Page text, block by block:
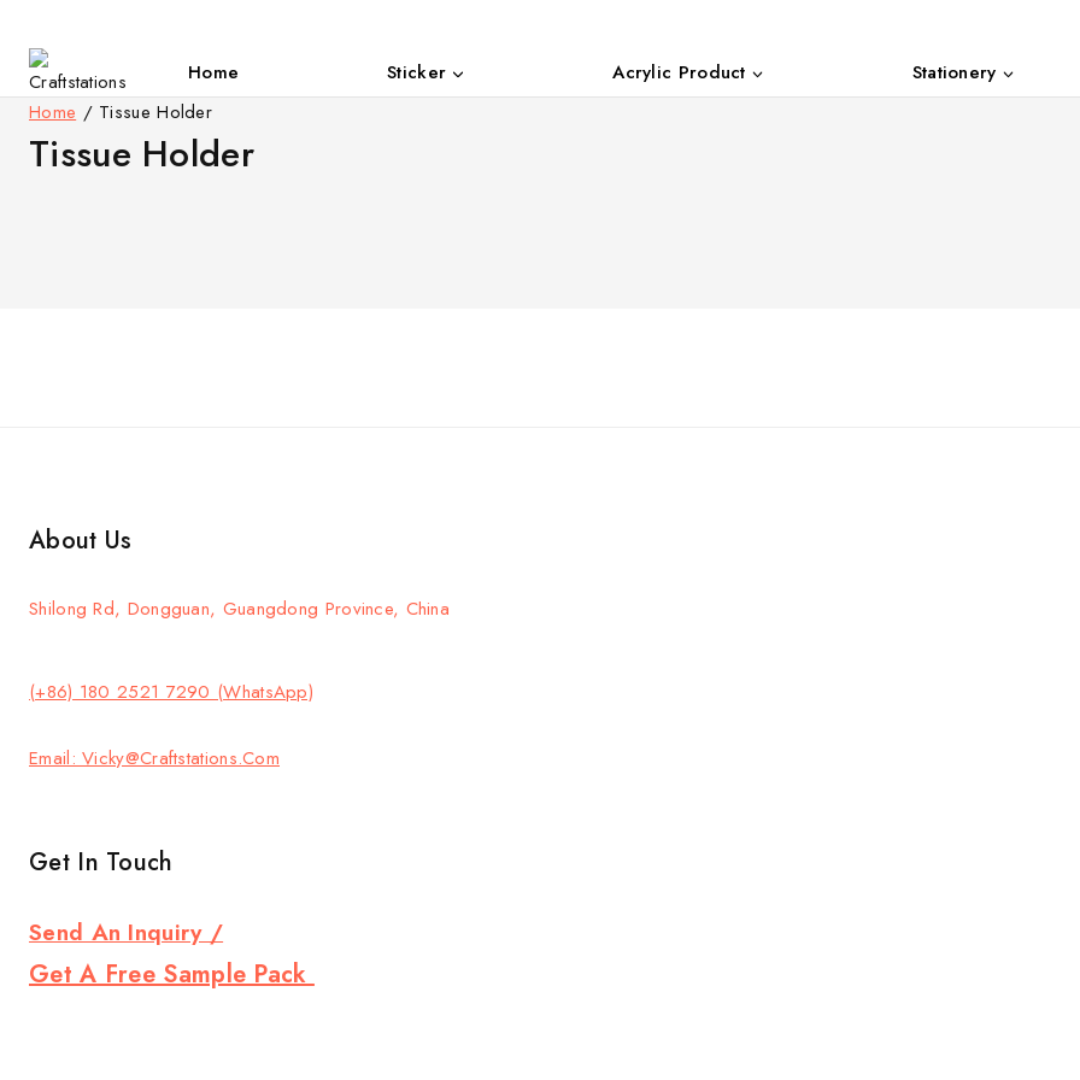
content
Home Sticker Acrylic Product Stationery
Open
Home / Tissue Holder
Tissue Holder
About Us
Shilong Rd, Dongguan, Guangdong Province, China
(+86) 180 2521 7290 (WhatsApp)
Email: Vicky@craftstations.com
Get In Touch
Send An Inquiry /
Get A Free Sample Pack